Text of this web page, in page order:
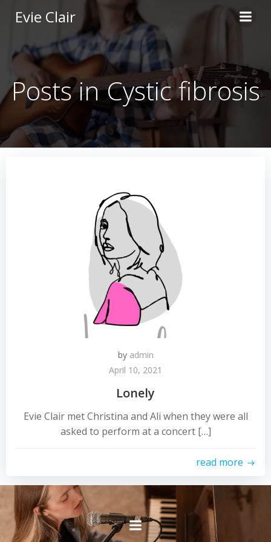
to
content
Evie Clair
Posts in Cystic fibrosis
by admin
April 10, 2021
Lonely
Evie Clair met Christina and Ali when they were all
asked to perform at a concert […]
read more